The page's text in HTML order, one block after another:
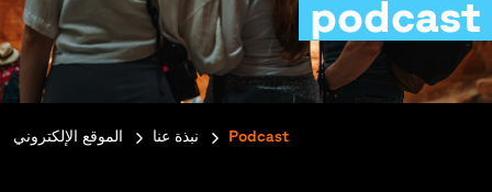
الموقع الإلكتروني نبذة عنا Podcast